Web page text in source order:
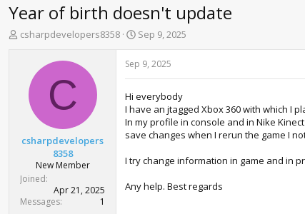
Year of birth doesn't update
T
a
e
r
csharpdevelopers8358
S
a
d
a
t
e
Sep 9, 2025
C
csharpdevelopers
8358
New Member
Joined
Apr 21, 2025
Messages
1
Sep 9, 2025
Hi everybody
I have an jtagged Xbox 360 with which I
In my profile in console and in Nike
save changes when I rerun the game I
I try change information in game and in
Any help. Best regards